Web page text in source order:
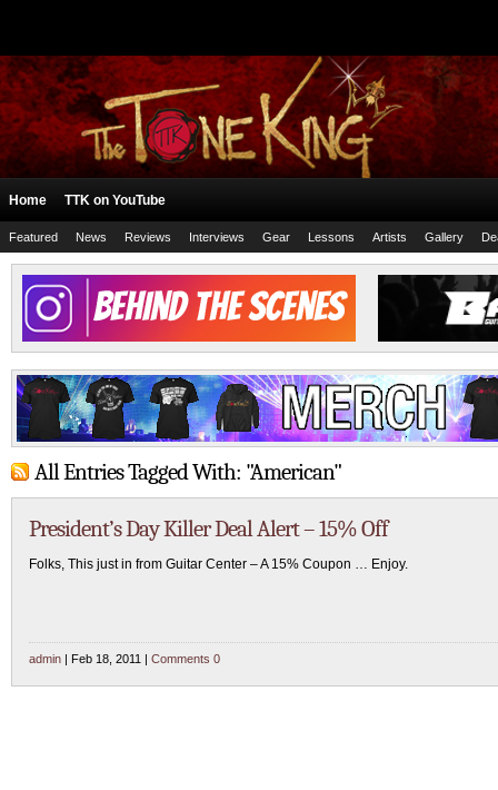
Home TTK on YouTube
Featured News Reviews Interviews Gear Lessons Artists Gallery
All Entries Tagged With: "American"
President’s Day Killer Deal Alert – 15% Off
Folks, This just in from Guitar Center – A 15% Coupon … Enjoy.
admin | Feb 18, 2011 | Comments 0